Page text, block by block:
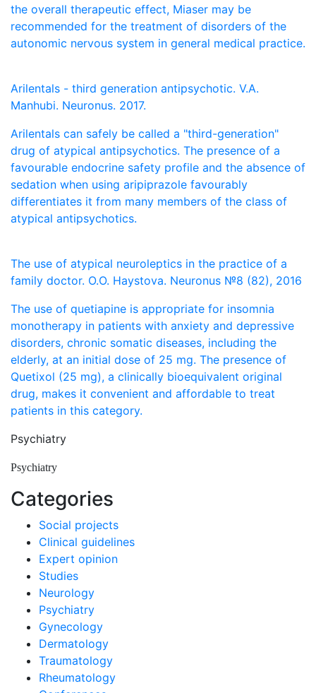
the overall therapeutic effect, Miaser may be
recommended for the treatment of disorders of the
autonomic nervous system in general medical practice.
Arilentals - third generation antipsychotic. V.A.
Manhubi. Neuronus. 2017.
Arilentals can safely be called a "third-generation"
drug of atypical antipsychotics. The presence of a
favourable endocrine safety profile and the absence of
sedation when using aripiprazole favourably
differentiates it from many members of the class of
atypical antipsychotics.
The use of atypical neuroleptics in the practice of a
family doctor. O.O. Haystova. Neuronus №8 (82), 2016
The use of quetiapine is appropriate for insomnia
monotherapy in patients with anxiety and depressive
disorders, chronic somatic diseases, including the
elderly, at an initial dose of 25 mg. The presence of
Quetixol (25 mg), a clinically bioequivalent original
drug, makes it convenient and affordable to treat
patients in this category.
Psychiatry
Psychiatry
Categories
Social projects
Clinical guidelines
Expert opinion
Studies
Neurology
Psychiatry
Gynecology
Dermatology
Traumatology
Rheumatology